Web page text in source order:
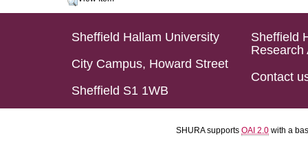
Sheffield Hallam University
City Campus, Howard Street
Sheffield S1 1WB
Sheffield
Research
Contact
SHURA supports OAI 2.0 with a